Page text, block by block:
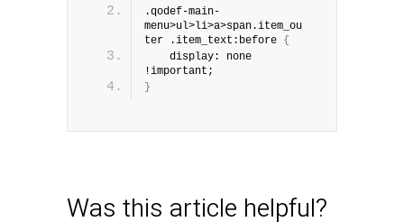
.qodef-main-
menu>ul>li>a>span.item_ou
ter .item_text:before {
!important;
}
Was this article helpful?